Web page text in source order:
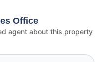
Office
agent about this property